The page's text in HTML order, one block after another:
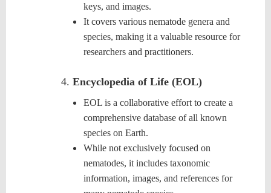
keys, and images.
It covers various nematode genera and
species, making it a valuable resource for
researchers and practitioners.
Encyclopedia of Life (EOL)
EOL is a collaborative effort to create a
comprehensive database of all known
species on Earth.
While not exclusively focused on
nematodes, it includes taxonomic
information, images, and references for